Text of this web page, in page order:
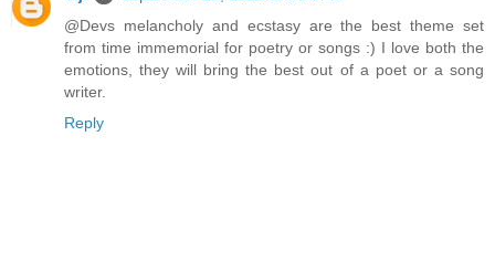
@Devs melancholy and ecstasy are the best theme set
from time immemorial for poetry or songs :) I love both the
emotions, they will bring the best out of a poet or a song
writer.
Reply